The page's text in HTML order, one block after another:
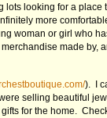
lots looking for a
more
woman or girl who
made by,
). I
selling beautiful
for the home.